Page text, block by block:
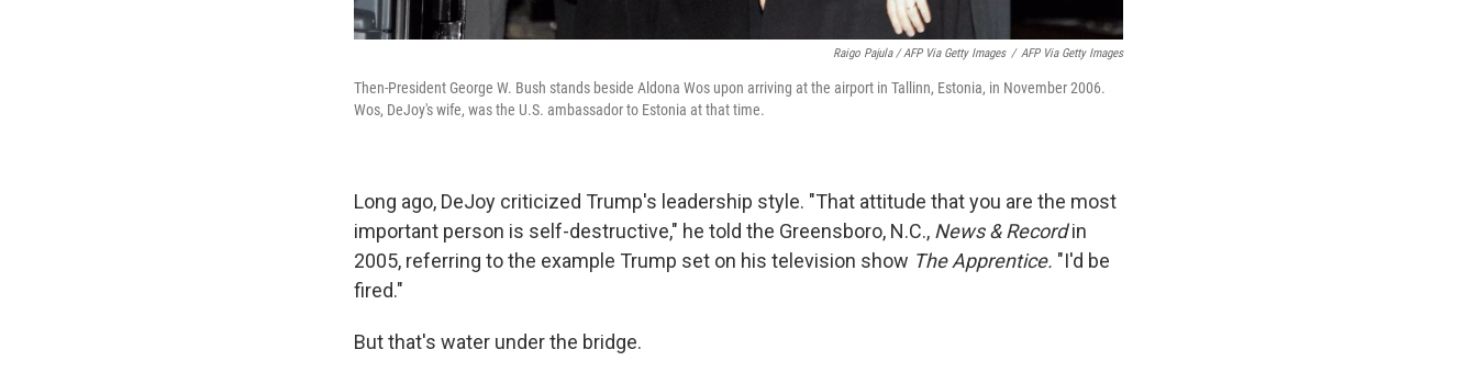
Raigo Pajula / AFP Via Getty Images / AFP Via Getty Images
Then-President George W. Bush stands beside Aldona Wos upon arriving at the airport in Tallinn, Estonia, in November 2006.
Wos, DeJoy's wife, was the U.S. ambassador to Estonia at that time.
Long ago, DeJoy criticized Trump's leadership style. "That attitude that you are the most
important person is self-destructive," he told the Greensboro, N.C., News & Recordin
2005, referring to the example Trump set on his television show The Apprentice. "I'd be
fired."
But that's water under the bridge.